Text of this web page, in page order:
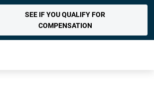
SEE IF YOU QUALIFY FOR
COMPENSATION